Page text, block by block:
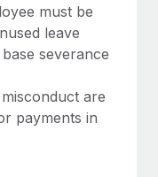
and picture a
must be
leave
severance
are
payments in